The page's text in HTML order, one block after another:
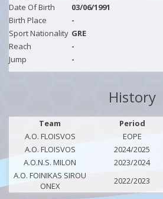
Date Of Birth
03/06/1991
Birth Place
-
Sport Nationality GRE
Reach
-
Jump
-
History
Team Period
A.O. FLOISVOS
EOPE
A.O. FLOISVOS
2024/2025
A.O.N.S. MILON
2023/2024
A.O. FOINIKAS SIROU
ONEX
2022/2023